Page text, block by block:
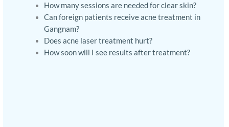
How many sessions are needed for clear skin?
Can foreign patients receive acne treatment in
Gangnam?
Does acne laser treatment hurt?
How soon will I see results after treatment?